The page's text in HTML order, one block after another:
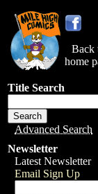
Back
home
Title Search
Advanced Search
Newsletter
Latest Newsletter
Email Sign Up